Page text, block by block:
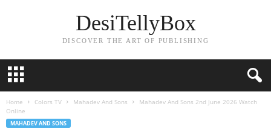
DesiTellyBox
DISCOVER THE ART OF PUBLISHING
Home Colors TV Mahadev And Sons
Mahadev And Sons 2nd June 2026 Watch
Online
MAHADEV AND SONS